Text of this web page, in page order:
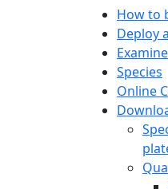
Main
How to
Deploy
Species
Online